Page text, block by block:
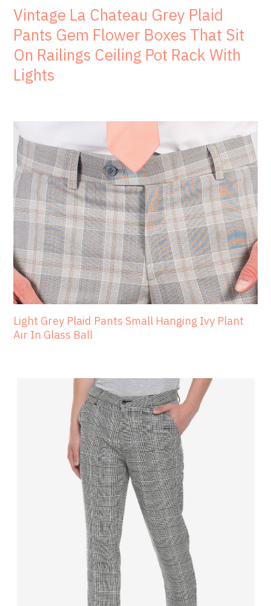
Vintage La Chateau Grey Plaid
Pants Gem Flower Boxes That Sit
On Railings Ceiling Pot Rack With
Lights
Light Grey Plaid Pants Small Hanging Ivy Plant
Air In Glass Ball